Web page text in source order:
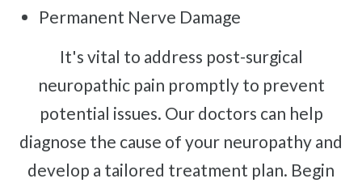
Permanent Nerve Damage
It's vital to address post-surgical
neuropathic pain promptly to prevent
potential issues. Our doctors can help
diagnose the cause of your neuropathy and
develop a tailored treatment plan. Begin